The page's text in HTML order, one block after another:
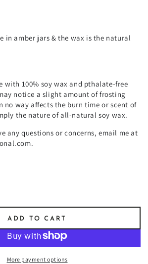
in amber jars & the wax is the natural
with 100% soy wax and pthalate-free
notice a slight amount of frosting
no way affects the burn time or scent of
the nature of all-natural soy wax.
any questions or concerns, email me at
ADD TO CART
More payment options